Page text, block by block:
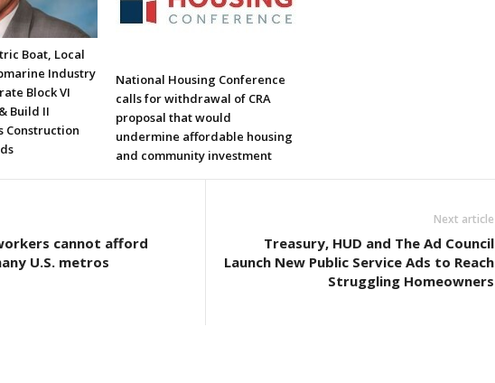
Boat, Local
Industry
Block VI
Build II
Construction
National Housing Conference
calls for withdrawal of CRA
proposal that would
undermine affordable housing
and community investment
cannot afford
U.S. metros
Next article
Treasury, HUD and The Ad Council
Launch New Public Service Ads to Reach
Struggling Homeowners